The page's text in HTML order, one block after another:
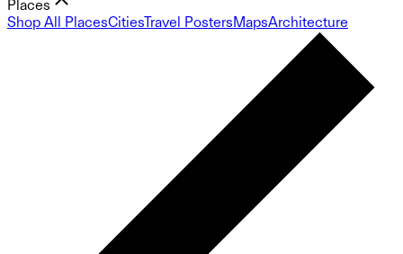
Places
Shop All PlacesCitiesTravel PostersMapsArchitecture